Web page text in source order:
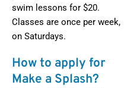
swim lessons for $20.
Classes are once per week,
on Saturdays.
How to apply for
Make a Splash?